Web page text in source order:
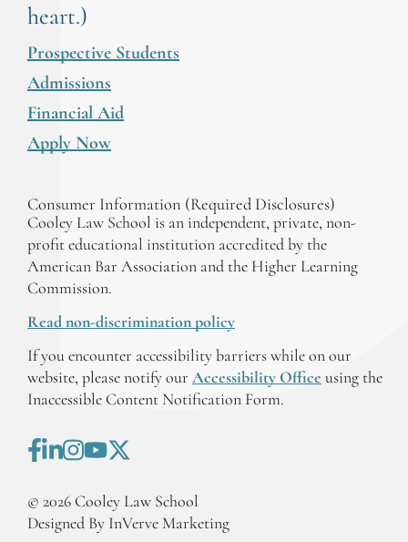
heart.)
Prospective Students
Admissions
Financial Aid
Apply Now
Consumer Information (Required Disclosures)
Cooley Law School is an independent, private, non-
profit educational institution accredited by the
American Bar Association and the Higher Learning
Commission.
Read non-discrimination policy
If you encounter accessibility barriers while on our
website, please notify our Accessibility Office using the
Inaccessible Content Notification Form.
© 2026 Cooley Law School
Designed By InVerve Marketing